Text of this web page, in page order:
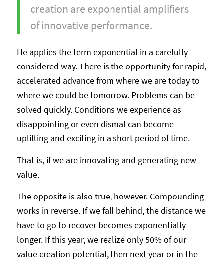
creation are exponential amplifiers
of innovative performance.
He applies the term exponential in a carefully
considered way. There is the opportunity for rapid,
accelerated advance from where we are today to
where we could be tomorrow. Problems can be
solved quickly. Conditions we experience as
disappointing or even dismal can become
uplifting and exciting in a short period of time.
That is, if we are innovating and generating new
value.
The opposite is also true, however. Compounding
works in reverse. If we fall behind, the distance we
have to go to recover becomes exponentially
longer. If this year, we realize only 50% of our
value creation potential, then next year or in the